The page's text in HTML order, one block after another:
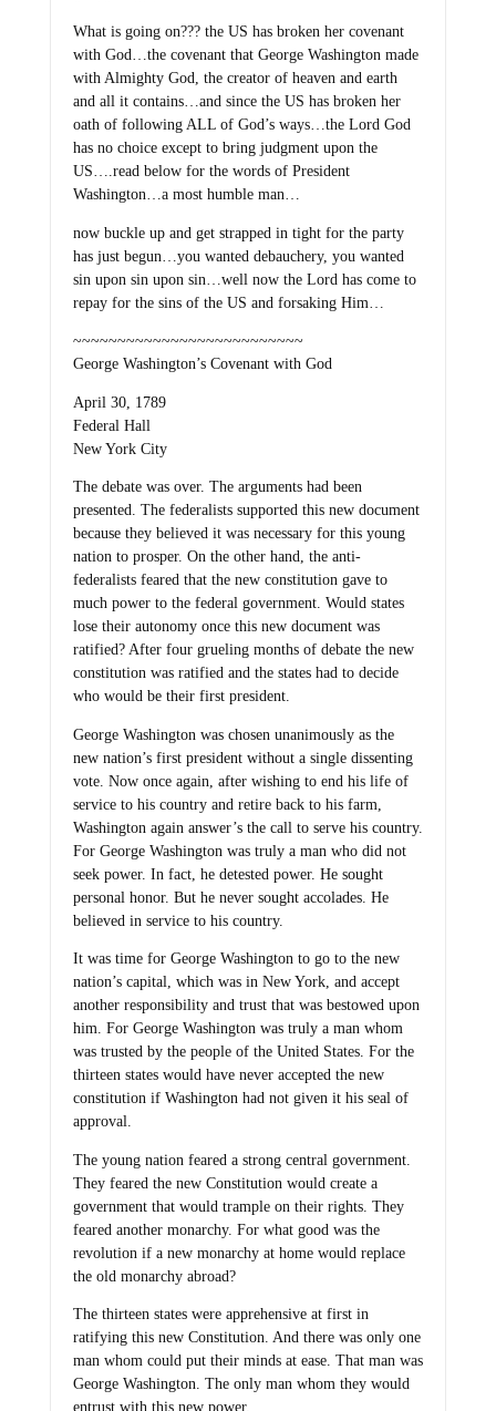
What is going on??? the US has broken her covenant
with God…the covenant that George Washington made
with Almighty God, the creator of heaven and earth
and all it contains…and since the US has broken her
oath of following ALL of God’s ways…the Lord God
has no choice except to bring judgment upon the
US….read below for the words of President
Washington…a most humble man…
now buckle up and get strapped in tight for the party
has just begun…you wanted debauchery, you wanted
sin upon sin upon sin…well now the Lord has come to
repay for the sins of the US and forsaking Him…
~~~~~~~~~~~~~~~~~~~~~~~~~~
George Washington’s Covenant with God
April 30, 1789
Federal Hall
New York City
The debate was over. The arguments had been
presented. The federalists supported this new document
because they believed it was necessary for this young
nation to prosper. On the other hand, the anti-
federalists feared that the new constitution gave to
much power to the federal government. Would states
lose their autonomy once this new document was
ratified? After four grueling months of debate the new
constitution was ratified and the states had to decide
who would be their first president.
George Washington was chosen unanimously as the
new nation’s first president without a single dissenting
vote. Now once again, after wishing to end his life of
service to his country and retire back to his farm,
Washington again answer’s the call to serve his country.
For George Washington was truly a man who did not
seek power. In fact, he detested power. He sought
personal honor. But he never sought accolades. He
believed in service to his country.
It was time for George Washington to go to the new
nation’s capital, which was in New York, and accept
another responsibility and trust that was bestowed upon
him. For George Washington was truly a man whom
was trusted by the people of the United States. For the
thirteen states would have never accepted the new
constitution if Washington had not given it his seal of
approval.
The young nation feared a strong central government.
They feared the new Constitution would create a
government that would trample on their rights. They
feared another monarchy. For what good was the
revolution if a new monarchy at home would replace
the old monarchy abroad?
The thirteen states were apprehensive at first in
ratifying this new Constitution. And there was only one
man whom could put their minds at ease. That man was
George Washington. The only man whom they would
entrust with this new power.